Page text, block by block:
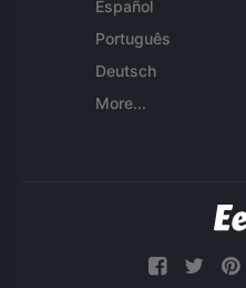
Español
Português
Deutsch
More...